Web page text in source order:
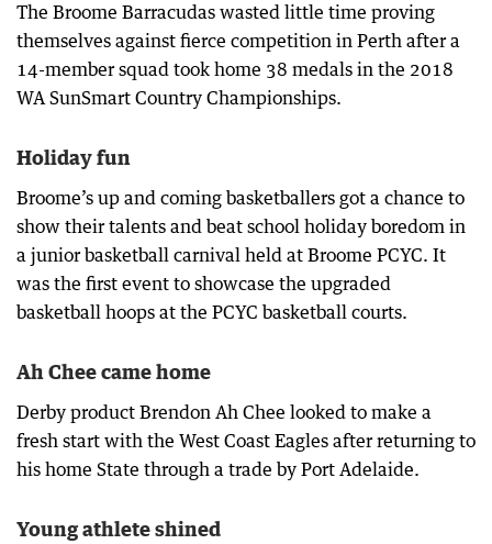
The Broome Barracudas wasted little time proving
themselves against fierce competition in Perth after a
14-member squad took home 38 medals in the 2018
WA SunSmart Country Championships.
Holiday fun
Broome’s up and coming basketballers got a chance to
show their talents and beat school holiday boredom in
a junior basketball carnival held at Broome PCYC. It
was the first event to showcase the upgraded
basketball hoops at the PCYC basketball courts.
Ah Chee came home
Derby product Brendon Ah Chee looked to make a
fresh start with the West Coast Eagles after returning to
his home State through a trade by Port Adelaide.
Young athlete shined